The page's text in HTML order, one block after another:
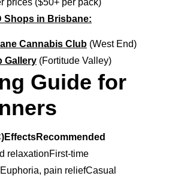
prices ($50+ per pack)
Shops in Brisbane:
Cannabis Club (West End)
Gallery (Fortitude Valley)
Guide for
relaxationFirst-time
Euphoria, pain reliefCasual